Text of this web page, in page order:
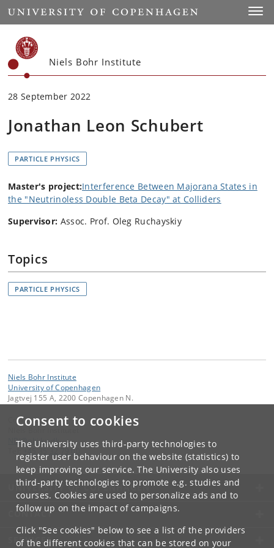
Consent to cookies
The University uses third-party technologies to
register user behaviour on the website (statistics) to
keep improving our service. The University also uses
third-party technologies to promote e.g. studies and
courses. Cookies are used to personalize ads and to
follow up on the impact of campaigns.
Click "See cookies" below to see a list of the providers
of the different cookies that can be stored on your
Start
Niels Bohr Institute
28 September 2022
Jonathan Leon Schubert
PARTICLE PHYSICS
Master's project:Interference Between Majorana States in
the "Neutrinoless Double Beta Decay" at Colliders
Supervisor: Assoc. Prof. Oleg Ruchayskiy
Topics
PARTICLE PHYSICS
Niels Bohr Institute
University of Copenhagen
Jagtvej 155 A, 2200 Copenhagen N.
Contact:
NBI@ nbi.ku.dk
+45 35 32 79 00
UNIVERSITY OF COPENHAGEN
CONTACT
SERVICES